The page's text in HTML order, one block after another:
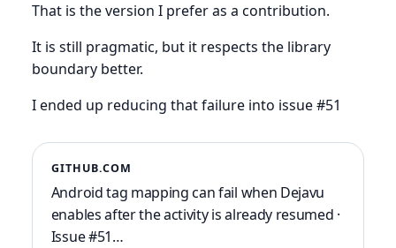
That is the version I prefer as a contribution.
It is still pragmatic, but it respects the library
boundary better.
I ended up reducing that failure into issue #51
GITHUB.COM
Android tag mapping can fail when Dejavu
enables after the activity is already resumed ·
Issue #51…